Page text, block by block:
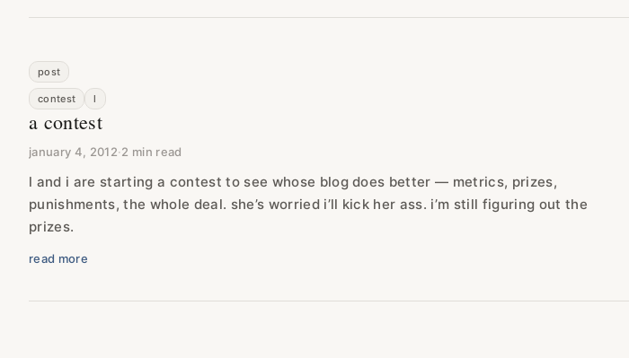
post
contest l
a contest
january 4, 2012·2 min read
l and i are starting a contest to see whose blog does better — metrics, prizes,
punishments, the whole deal. she’s worried i’ll kick her ass. i’m still figuring out the
prizes.
read more